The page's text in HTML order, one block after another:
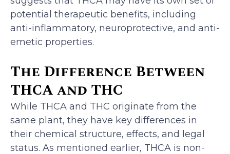
potential therapeutic benefits, including
anti-inflammatory, neuroprotective, and anti-
emetic properties.
The Difference Between
THCA and THC
While THCA and THC originate from the
same plant, they have key differences in
their chemical structure, effects, and legal
status. As mentioned earlier, THCA is non-